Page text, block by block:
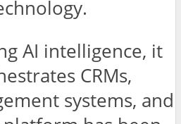
AI intelligence, it
CRMs,
systems, and